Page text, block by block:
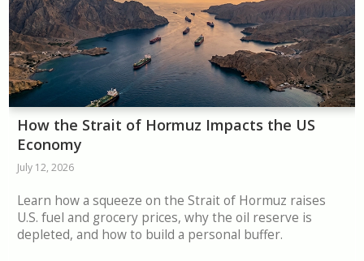
How the Strait of Hormuz Impacts the US
Economy
July 12, 2026
Learn how a squeeze on the Strait of Hormuz raises
U.S. fuel and grocery prices, why the oil reserve is
depleted, and how to build a personal buffer.